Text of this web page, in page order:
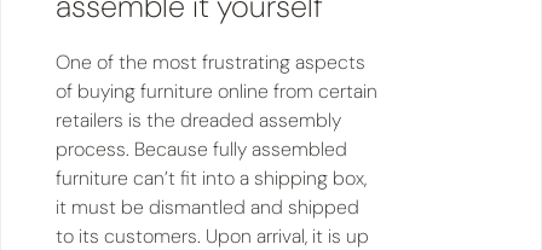
One of the most frustrating aspects
of buying furniture online from certain
retailers is the dreaded assembly
process. Because fully assembled
furniture can’t fit into a shipping box,
it must be dismantled and shipped
to its customers. Upon arrival, it is up